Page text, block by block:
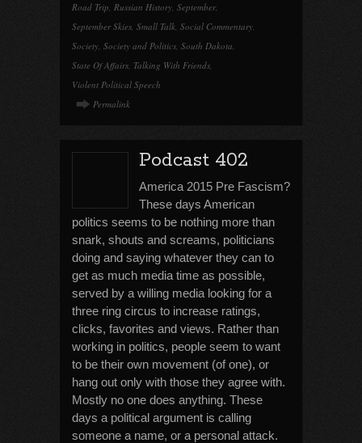
Road Trip, Russian History, September,
September Skies, Small Talk, Social Commentary,
Society, Society and Politics, South Dakota,
State Of Affairs, Talking With Friends,
Violent Political Speech
Permalink
Podcast 402
America 2015 Pre Fascism?
These days American
politics seems to be nothing more than
snark, shouts and screams, politicians
doing and saying whatever they can to
get as much media time as possible,
served by a willing media looking for a
three ring circus to increase ratings,
clicks, favorites and views. Rather than
working in politics, people seem to want
to be their own movement (of one), or
hang out only with those they agree with.
Mostly no one does anything. These
days a political argument is calling
someone a name, or a personal attack.